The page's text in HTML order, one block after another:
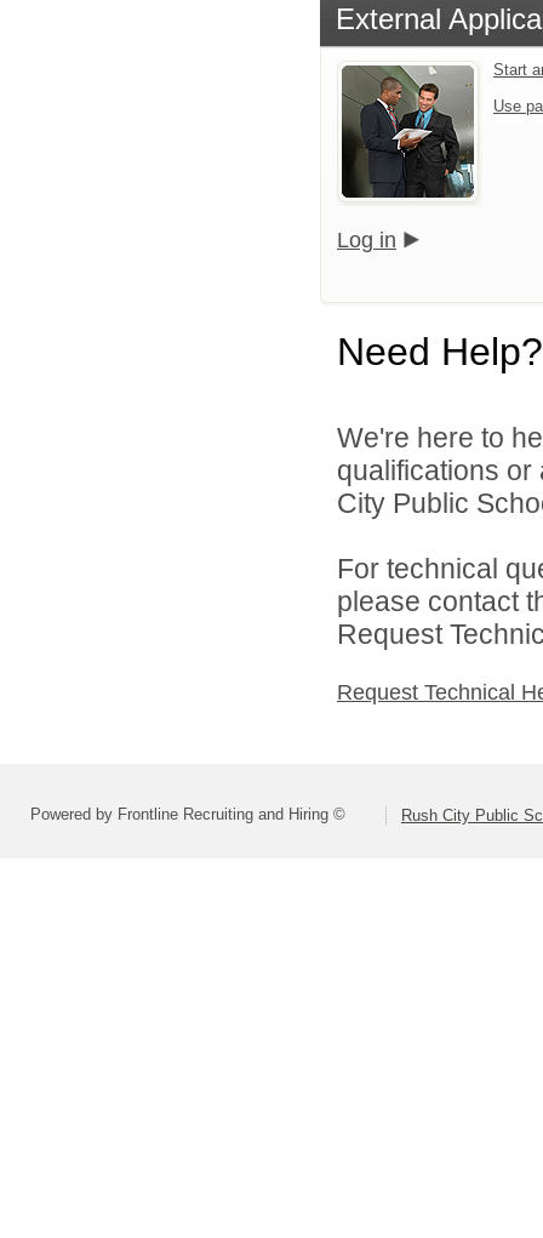
External
Start
Use
Log in
Need Help?
We're here to
qualifications
City Public
For technical
please contact
Request
Request Technical
Powered by Frontline Recruiting and Hiring © Rush City Public